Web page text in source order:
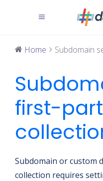
Home Subdomain
first-
Subdomain or custom
collection requires